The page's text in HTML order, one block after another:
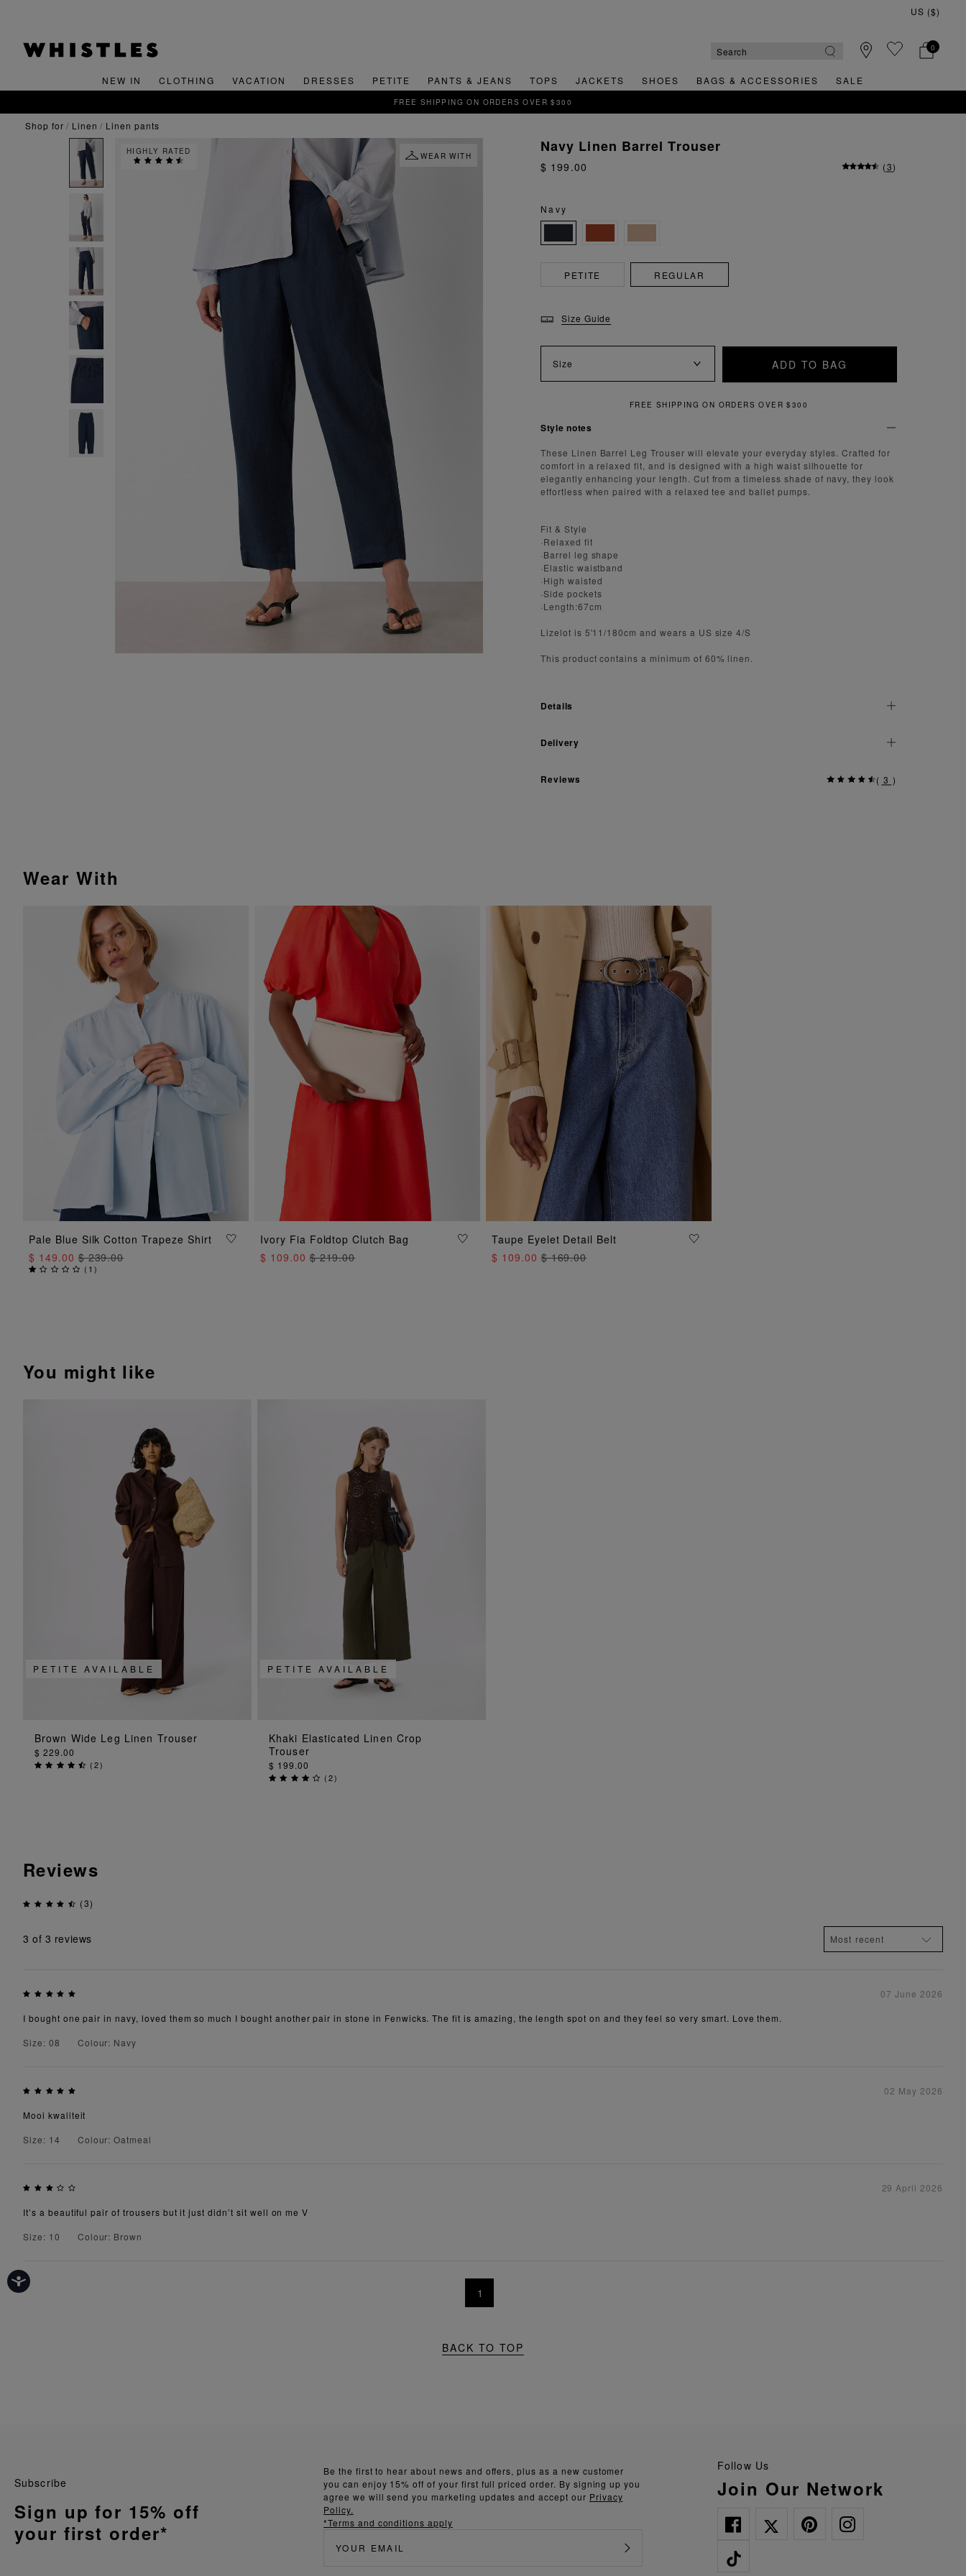
0
NEW IN CLOTHING VACATION DRESSES PETITE PANTS & JEANS TOPS JACKETS SHOES BAGS & ACCESSORIES SALE
SIGN UP FOR 15% OFF YOUR FIRST ORDER
shop for linen linen pants
HIGHLY RATED
WEAR WITH
Navy Linen Barrel Trouser
$ 199.00 (3)
Navy
PETITE REGULAR
Size Guide
Size ADD TO BAG
QUICK AND EASY RETURNS
Style notes
These Linen Barrel Leg Trouser will elevate your everyday styles. Crafted for
comfort in a relaxed fit, and is designed with a high waist silhouette for
elegantly enhancing your length. Cut from a timeless shade of navy, they look
effortless when paired with a relaxed tee and ballet pumps.
Fit & Style
·Relaxed fit
·Barrel leg shape
·Elastic waistband
·High waisted
·Side pockets
·Length:67cm
Lizelot is 5'11/180cm and wears a US size 4/S
This product contains a minimum of 60% linen.
Details
Delivery
Reviews ( 3 )
Wear With
ADD TO BAG
Pale Blue Silk Cotton Trapeze Shirt
$ 149.00$ 239.00
( 1)
ADD TO BAG
Ivory Fia Foldtop Clutch Bag
$ 109.00$ 219.00
ADD TO BAG
Taupe Eyelet Detail Belt
$ 109.00$ 169.00
You might like
ADD TO BAG
PETITE AVAILABLE
Brown Wide Leg Linen Trouser
$ 229.00
(2)
ADD TO BAG
PETITE AVAILABLE
Khaki Elasticated Linen Crop
Trouser
$ 199.00
(2)
Reviews
(3)
3 of 3 reviews
07 June 2026
I bought one pair in navy, loved them so much I bought another pair in stone in Fenwicks. The fit is amazing, the length spot on and they feel so very smart. Love them.
Size: 08
Colour: Navy
02 May 2026
Mooi kwaliteit
Size: 14
Colour: Oatmeal
29 April 2026
It’s a beautiful pair of trousers but it just didn’t sit well on me V
Size: 10
Colour: Brown
1
BACK TO TOP
Follow Us
Join Our Network
Be the first to hear about news and offers, plus as a new customer
you can enjoy 15% off of your first full priced order. By signing up you
agree we will send you marketing updates and accept our Privacy
Policy.
*Terms and conditions apply
Subscribe
Sign up for 15% off
your first order*